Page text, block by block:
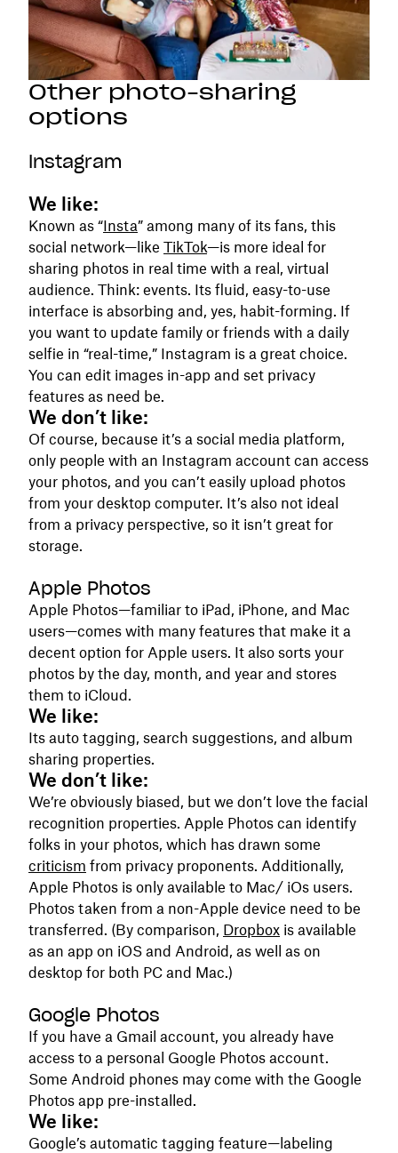
Other photo-sharing
options
Instagram
We like:
Known as “Insta” among many of its fans, this
social network—like TikTok—is more ideal for
sharing photos in real time with a real, virtual
audience. Think: events. Its fluid, easy-to-use
interface is absorbing and, yes, habit-forming. If
you want to update family or friends with a daily
selfie in “real-time,” Instagram is a great choice.
You can edit images in-app and set privacy
features as need be.
We don’t like:
Of course, because it’s a social media platform,
only people with an Instagram account can access
your photos, and you can’t easily upload photos
from your desktop computer. It’s also not ideal
from a privacy perspective, so it isn’t great for
storage.
Apple Photos
Apple Photos—familiar to iPad, iPhone, and Mac
users—comes with many features that make it a
decent option for Apple users. It also sorts your
photos by the day, month, and year and stores
them to iCloud.
We like:
Its auto tagging, search suggestions, and album
sharing properties.
We don’t like:
We’re obviously biased, but we don’t love the facial
recognition properties. Apple Photos can identify
folks in your photos, which has drawn some
criticism from privacy proponents. Additionally,
Apple Photos is only available to Mac/ iOs users.
Photos taken from a non-Apple device need to be
transferred. (By comparison, Dropbox is available
as an app on iOS and Android, as well as on
desktop for both PC and Mac.)
Google Photos
If you have a Gmail account, you already have
access to a personal Google Photos account.
Some Android phones may come with the Google
Photos app pre-installed.
We like:
Google’s automatic tagging feature—labeling